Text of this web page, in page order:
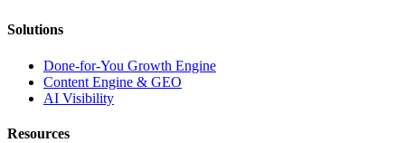
Solutions
Done-for-You Growth Engine
Content Engine & GEO
AI Visibility
Resources